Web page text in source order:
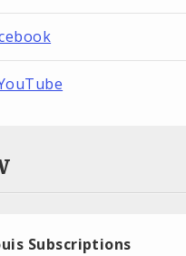
Subscriptions